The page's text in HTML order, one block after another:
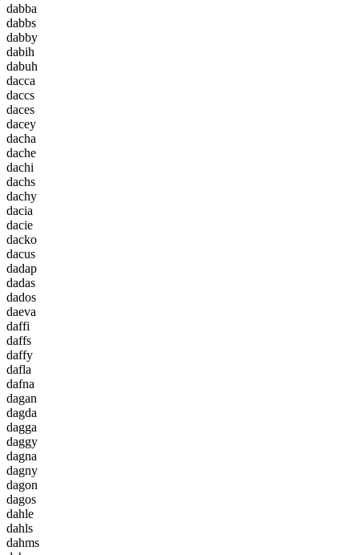
dabba
dabbs
dabby
dabih
dabuh
dacca
daccs
daces
dacey
dacha
dache
dachi
dachs
dachy
dacia
dacie
dacko
dacus
dadap
dadas
dados
daeva
daffi
daffs
daffy
dafla
dafna
dagan
dagda
dagga
daggy
dagna
dagny
dagon
dagos
dahle
dahls
dahms